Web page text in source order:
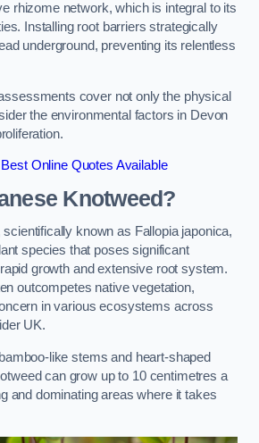
rhizome network, which is integral to its
Installing root barriers strategically
underground, preventing its relentless
cover not only the physical
the environmental factors in Devon
Online Quotes Available
Knotweed?
known as Fallopia japonica,
species that poses significant
growth and extensive root system.
outcompetes native vegetation,
in various ecosystems across
UK.
like stems and heart-shaped
can grow up to 10 centimetres a
and dominating areas where it takes